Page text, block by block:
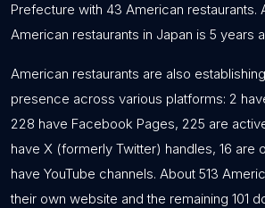
Prefecture with 43 American restaurants.
American restaurants in Japan is 5 years
American restaurants are also
presence across various platforms: 2
228 have Facebook Pages, 225 are
have X (formerly Twitter) handles, 16 are
have YouTube channels. About 513
their own website and the remaining 101